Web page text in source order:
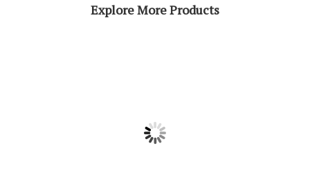
Explore More Products